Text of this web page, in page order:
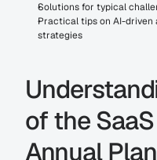
Solutions for typical
Practical tips on AI-
strategies
of the
Annual Plan